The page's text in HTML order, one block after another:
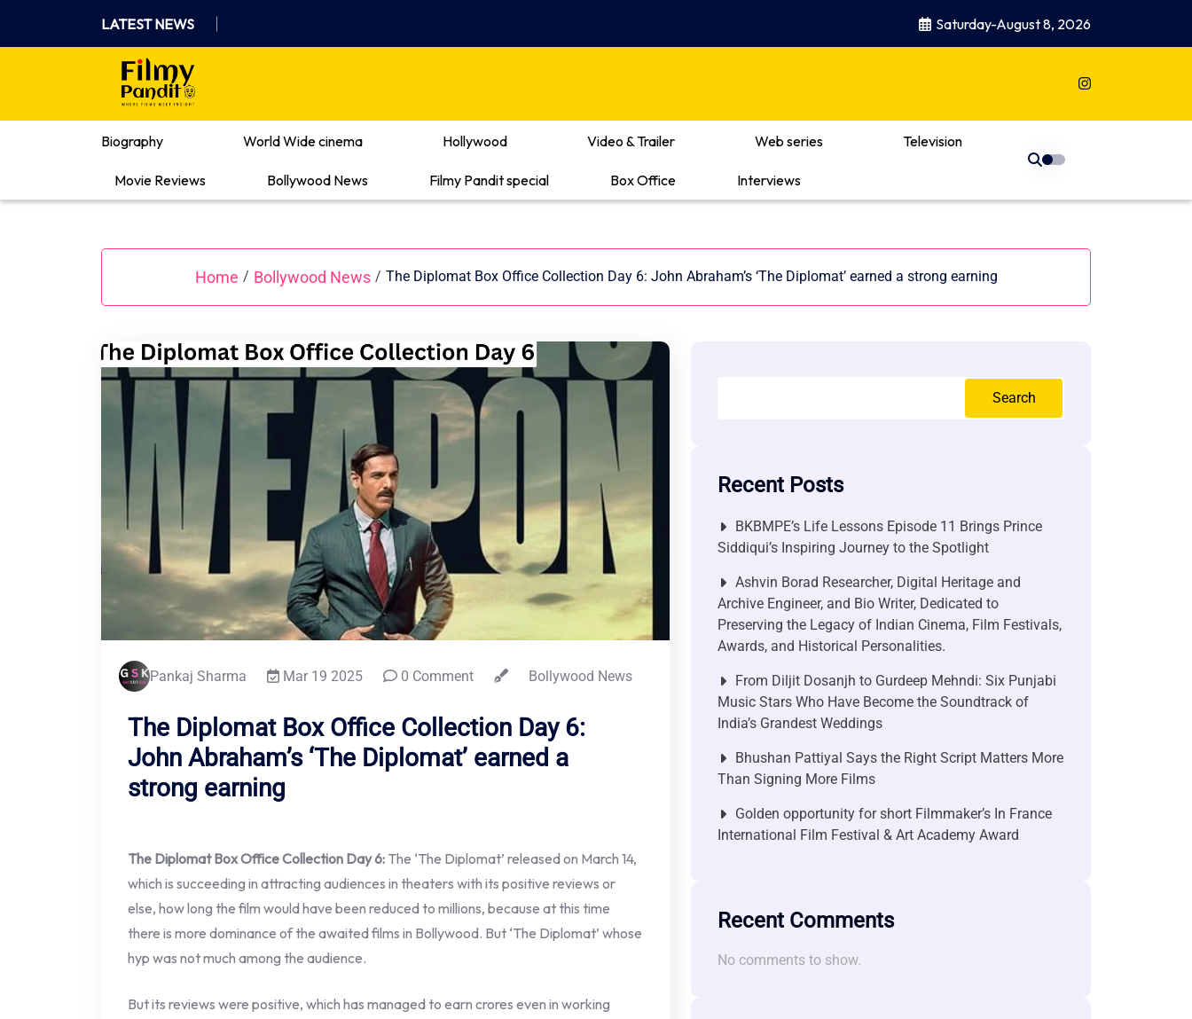
content
LATEST NEWS Saturday-August 8, 2026
Where Films Meet Insights
Biography
World Wide cinema Hollywood Video & Trailer Web series Television
Movie Reviews Bollywood News Filmy Pandit special Box Office Interviews
Home / Bollywood News / The Diplomat Box Office Collection Day 6: John Abraham’s ‘The Diplomat’ earned a strong earning
Pankaj Sharma Mar 19 2025 0 Comment Bollywood News
The Diplomat Box Office Collection Day 6:
John Abraham’s ‘The Diplomat’ earned a
strong earning
The Diplomat Box Office Collection Day 6: The ‘The Diplomat’ released on March 14,
which is succeeding in attracting audiences in theaters with its positive reviews or
else, how long the film would have been reduced to millions, because at this time
there is more dominance of the awaited films in Bollywood. But ‘The Diplomat’ whose
hyp was not much among the audience.
But its reviews were positive, which has managed to earn crores even in working
Search
Recent Posts
BKBMPE’s Life Lessons Episode 11 Brings Prince
Siddiqui’s Inspiring Journey to the Spotlight
Ashvin Borad Researcher, Digital Heritage and
Archive Engineer, and Bio Writer, Dedicated to
Preserving the Legacy of Indian Cinema, Film Festivals,
Awards, and Historical Personalities.
From Diljit Dosanjh to Gurdeep Mehndi: Six Punjabi
Music Stars Who Have Become the Soundtrack of
India’s Grandest Weddings
Bhushan Pattiyal Says the Right Script Matters More
Than Signing More Films
Golden opportunity for short Filmmaker’s In France
International Film Festival & Art Academy Award
Recent Comments
No comments to show.